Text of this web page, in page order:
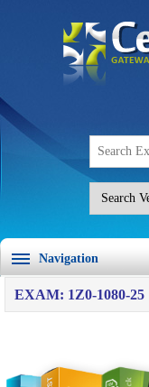
Navigation
EXAM: 1Z0-1080-25